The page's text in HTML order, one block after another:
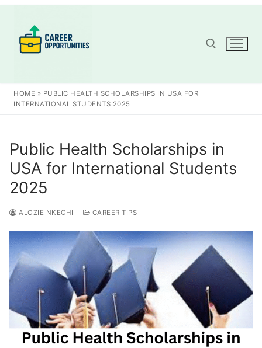
content
Search for:
HOME » PUBLIC HEALTH SCHOLARSHIPS IN USA FOR
INTERNATIONAL STUDENTS 2025
Public Health Scholarships in
USA for International Students
2025
ALOZIE NKECHI CAREER TIPS